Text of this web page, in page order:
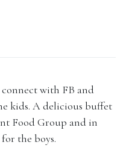
connect with FB and
kids. A delicious buffet
Food Group and in
the boys.